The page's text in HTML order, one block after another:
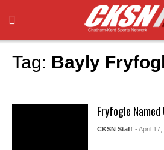
Tag: Bayly
Fryfogle
CKSN Staff - April 17,